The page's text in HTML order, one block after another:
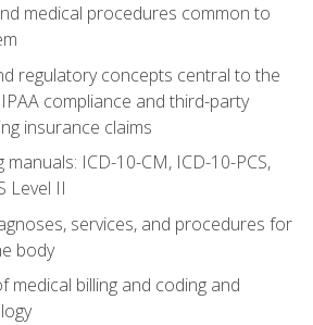
medical procedures common to
regulatory concepts central to the
compliance and third-party
insurance claims
ICD-10-CM, ICD-10-PCS,
Level II
services, and procedures for
body
medical billing and coding and